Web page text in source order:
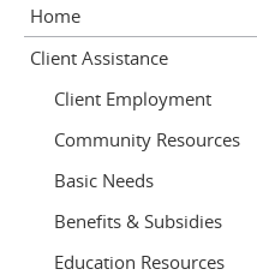
Home
Client Assistance
Client Employment
Community Resources
Basic Needs
Benefits & Subsidies
Education Resources